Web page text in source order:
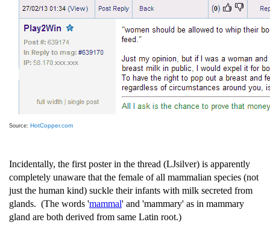
Source: HotCopper.com
Incidentally, the first poster in the thread (LJsilver) is apparently
completely unaware that the female of all mammalian species (not
just the human kind) suckle their infants with milk secreted from
glands. (The words 'mammal' and 'mammary' as in mammary
gland are both derived from same Latin root.)